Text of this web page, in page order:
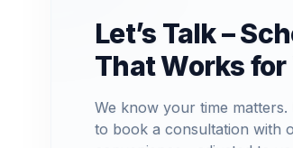
Let’s Talk –
That Works for
We know your time
to book a consultation with